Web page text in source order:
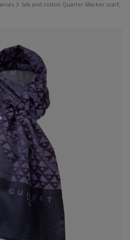
Silk and cotton Quarter Marker scarf,